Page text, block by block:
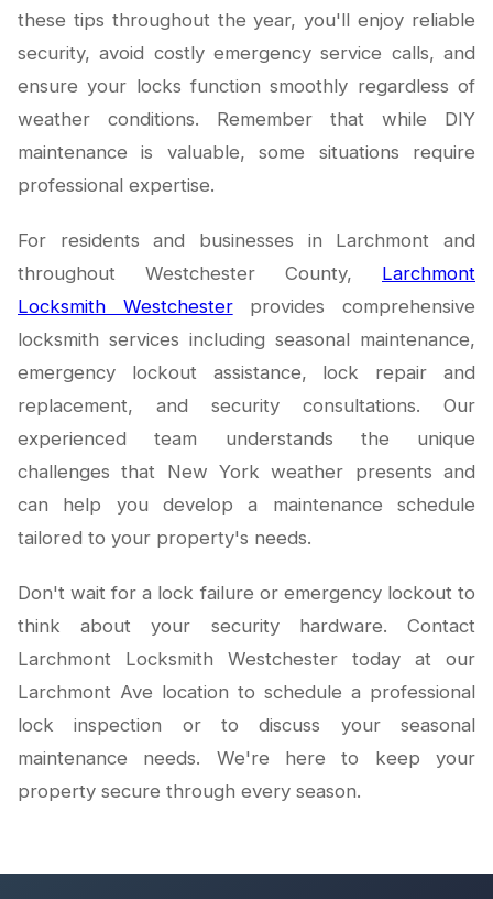
these tips throughout the year, you'll enjoy reliable
security, avoid costly emergency service calls, and
ensure your locks function smoothly regardless of
weather conditions. Remember that while DIY
maintenance is valuable, some situations require
professional expertise.
For residents and businesses in Larchmont and
throughout Westchester County, Larchmont
Locksmith Westchesterprovides comprehensive
locksmith services including seasonal maintenance,
emergency lockout assistance, lock repair and
replacement, and security consultations. Our
experienced team understands the unique
challenges that New York weather presents and
can help you develop a maintenance schedule
tailored to your property's needs.
Don't wait for a lock failure or emergency lockout to
think about your security hardware. Contact
Larchmont Locksmith Westchester today at our
Larchmont Ave location to schedule a professional
lock inspection or to discuss your seasonal
maintenance needs. We're here to keep your
property secure through every season.